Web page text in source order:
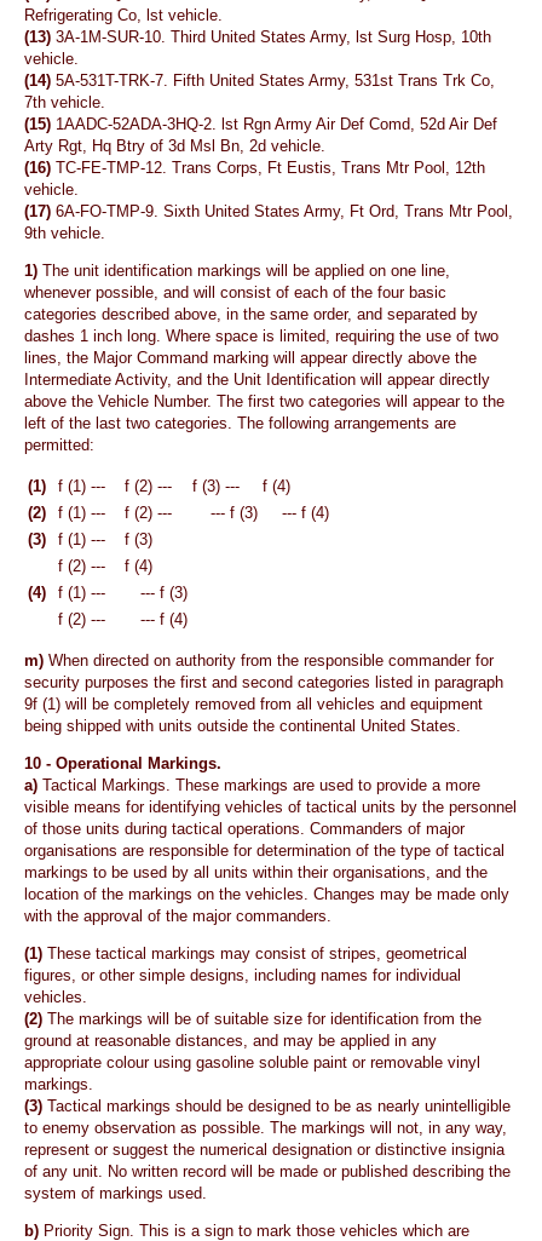
Refrigerating Co, lst vehicle.
(13) 3A-1M-SUR-10. Third United States Army, lst Surg Hosp, 10th
vehicle.
(14) 5A-531T-TRK-7. Fifth United States Army, 531st Trans Trk Co,
7th vehicle.
(15) 1AADC-52ADA-3HQ-2. lst Rgn Army Air Def Comd, 52d Air Def
Arty Rgt, Hq Btry of 3d Msl Bn, 2d vehicle.
(16) TC-FE-TMP-12. Trans Corps, Ft Eustis, Trans Mtr Pool, 12th
vehicle.
(17) 6A-FO-TMP-9. Sixth United States Army, Ft Ord, Trans Mtr Pool,
9th vehicle.
1) The unit identification markings will be applied on one line,
whenever possible, and will consist of each of the four basic
categories described above, in the same order, and separated by
dashes 1 inch long. Where space is limited, requiring the use of two
lines, the Major Command marking will appear directly above the
Intermediate Activity, and the Unit Identification will appear directly
above the Vehicle Number. The first two categories will appear to the
left of the last two categories. The following arrangements are
permitted:
(1) f (1) --- f (2) --- f (3) ---
f (4)
(2)
f (1) --- f (2) --- --- f (3)
--- f (4)
(3)
f (1) ---
f (3)
f (2) ---
f (4)
(4)
f (1) ---
--- f (3)
f (2) ---
--- f (4)
m) When directed on authority from the responsible commander for
security purposes the first and second categories listed in paragraph
9f (1) will be completely removed from all vehicles and equipment
being shipped with units outside the continental United States.
10 - Operational Markings.
a) Tactical Markings. These markings are used to provide a more
visible means for identifying vehicles of tactical units by the personnel
of those units during tactical operations. Commanders of major
organisations are responsible for determination of the type of tactical
markings to be used by all units within their organisations, and the
location of the markings on the vehicles. Changes may be made only
with the approval of the major commanders.
(1) These tactical markings may consist of stripes, geometrical
figures, or other simple designs, including names for individual
vehicles.
(2) The markings will be of suitable size for identification from the
ground at reasonable distances, and may be applied in any
appropriate colour using gasoline soluble paint or removable vinyl
markings.
(3) Tactical markings should be designed to be as nearly unintelligible
to enemy observation as possible. The markings will not, in any way,
represent or suggest the numerical designation or distinctive insignia
of any unit. No written record will be made or published describing the
system of markings used.
b) Priority Sign. This is a sign to mark those vehicles which are